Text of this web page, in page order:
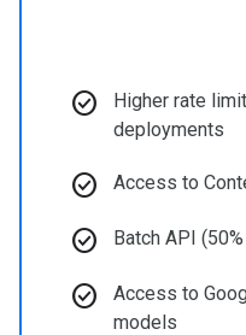
check_circle
Higher rate
deployments
check_circle Access to
check_circle Batch API
check_circle
Access to
models